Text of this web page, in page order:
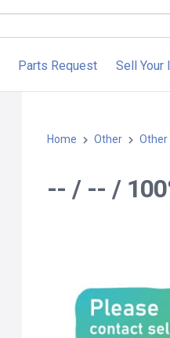
Parts Request Sell Your
Home Other Other
-- / -- /